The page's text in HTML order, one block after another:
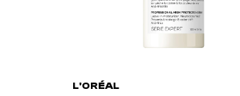
L'ORÉAL